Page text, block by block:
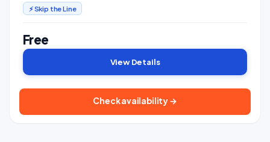
⚡ Skip the Line
Free
View Details
Check availability →